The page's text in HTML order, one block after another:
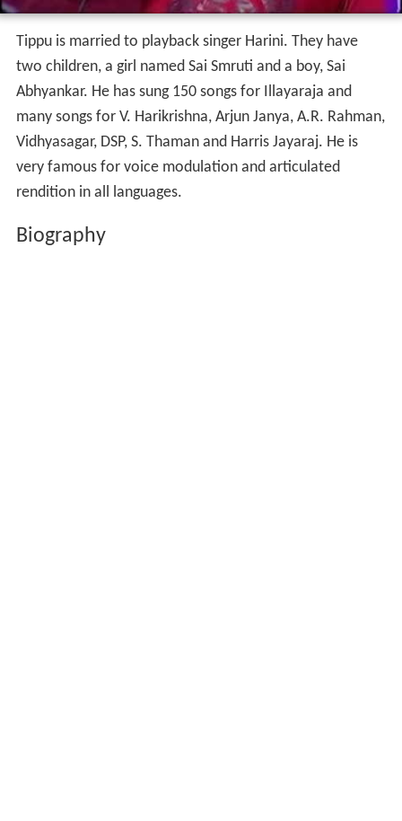
Tippu is married to playback singer Harini. They have
two children, a girl named Sai Smruti and a boy, Sai
Abhyankar. He has sung 150 songs for Illayaraja and
many songs for V. Harikrishna, Arjun Janya, A.R. Rahman,
Vidhyasagar, DSP, S. Thaman and Harris Jayaraj. He is
very famous for voice modulation and articulated
rendition in all languages.
Biography